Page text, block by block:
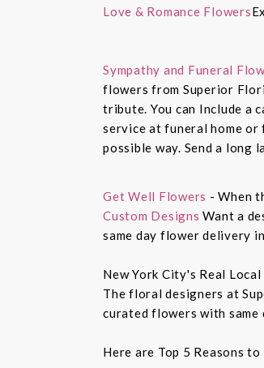
Love & Romance Flowers
Sympathy and Funeral
flowers from Superior
tribute. You can Include a
service at funeral home
possible way. Send a
Get Well Flowers - When
Custom Designs Want a
same day flower delivery
New York City's Real
The floral designers at
curated flowers with same
Here are Top 5 Reasons